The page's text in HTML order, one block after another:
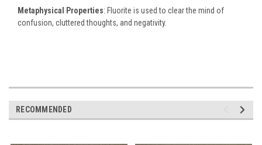
Metaphysical Properties: Fluorite is used to clear the mind of
confusion, cluttered thoughts, and negativity.
RECOMMENDED